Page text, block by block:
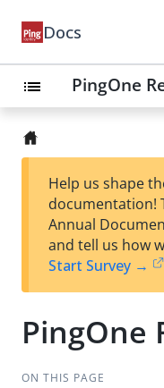
Docs
list PingOne
Help us shape
documentation!
Annual
and tell us how
Start Survey →
PingOne
ON THIS PAGE